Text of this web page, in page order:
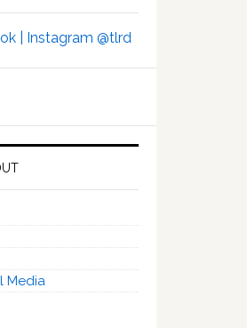
| Instagram @tlrd
Media